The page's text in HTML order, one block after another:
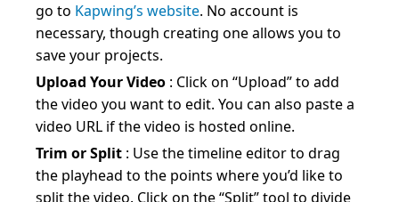
go to Kapwing’s website. No account is
necessary, though creating one allows you to
save your projects.
Upload Your Video : Click on “Upload” to add
the video you want to edit. You can also paste a
video URL if the video is hosted online.
Trim or Split : Use the timeline editor to drag
the playhead to the points where you’d like to
split the video. Click on the “Split” tool to divide